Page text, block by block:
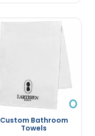
Custom Bathroom
Towels